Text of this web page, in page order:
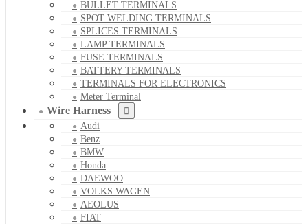
BULLET TERMINALS
SPOT WELDING TERMINALS
SPLICES TERMINALS
LAMP TERMINALS
FUSE TERMINALS
BATTERY TERMINALS
TERMINALS FOR ELECTRONICS
Meter Terminal
Wire Harness
Audi
Benz
BMW
Honda
DAEWOO
VOLKS WAGEN
AEOLUS
FIAT